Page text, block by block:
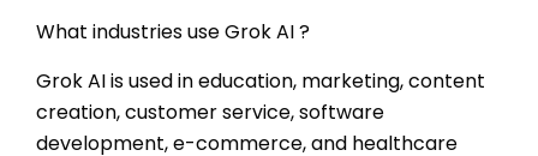
What industries use Grok AI ?
Grok AI is used in education, marketing, content
creation, customer service, software
development, e-commerce, and healthcare